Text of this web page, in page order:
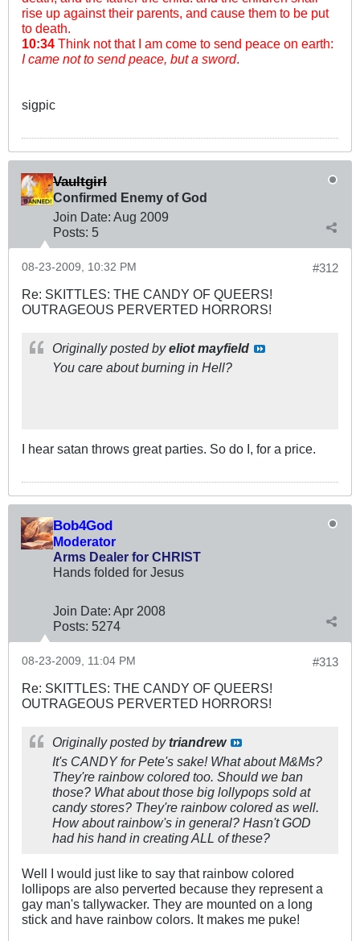
rise up against their parents, and cause them to be put
to death.
10:34 Think not that I am come to send peace on earth:
I came not to send peace, but a sword.
sigpic
Vaultgirl
Confirmed Enemy of God
Join Date: Aug 2009
Posts: 5
#312
08-23-2009, 10:32 PM
Re: SKITTLES: THE CANDY OF QUEERS!
OUTRAGEOUS PERVERTED HORRORS!
Originally posted byeliot mayfield
You care about burning in Hell?
I hear satan throws great parties. So do I, for a price.
Bob4God
Moderator
Arms Dealer for CHRIST
Hands folded for Jesus
Join Date: Apr 2008
Posts: 5274
#313
08-23-2009, 11:04 PM
Re: SKITTLES: THE CANDY OF QUEERS!
OUTRAGEOUS PERVERTED HORRORS!
Originally posted bytriandrew
It's CANDY for Pete's sake! What about M&Ms?
They're rainbow colored too. Should we ban
those? What about those big lollypops sold at
candy stores? They're rainbow colored as well.
How about rainbow's in general? Hasn't GOD
had his hand in creating ALL of these?
Well I would just like to say that rainbow colored
lollipops are also perverted because they represent a
gay man's tallywacker. They are mounted on a long
stick and have rainbow colors. It makes me puke!